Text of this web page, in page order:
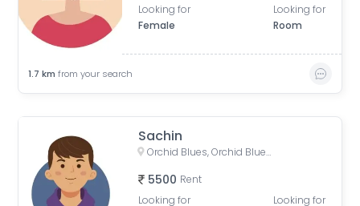
Looking for
Female
Looking for
Room
1.7 km from your search
Sachin
Orchid Blues, Orchid Blues Road, Nandanbag Society, Shela, Gujarat, India
5500 Rent
Looking for
Looking for